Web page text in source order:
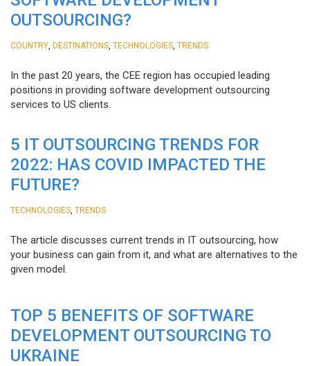
OUTSOURCING?
COUNTRY DESTINATIONS TECHNOLOGIES TRENDS
In the past 20 years, the CEE region has occupied leading
positions in providing software development outsourcing
services to US clients.
5 IT OUTSOURCING TRENDS FOR
2022: HAS COVID IMPACTED THE
FUTURE?
TECHNOLOGIES TRENDS
The article discusses current trends in IT outsourcing, how
your business can gain from it, and what are alternatives to the
given model.
TOP 5 BENEFITS OF SOFTWARE
DEVELOPMENT OUTSOURCING TO
UKRAINE